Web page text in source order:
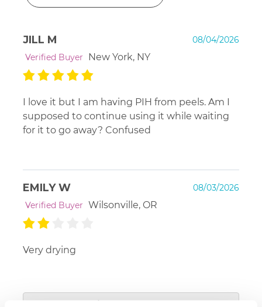
JILL M
08/04/2026
Verified Buyer
New York, NY
I love it but I am having PIH from peels. Am I
supposed to continue using it while waiting
for it to go away? Confused
EMILY W
08/03/2026
Verified Buyer Wilsonville, OR
Very drying
Platinum Skin Care
View Responses